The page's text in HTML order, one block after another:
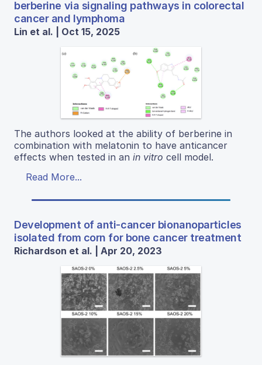
berberine via signaling pathways in colorectal
cancer and lymphoma
Lin et al. | Oct 15, 2025
The authors looked at the ability of berberine in
combination with melatonin to have anticancer
effects when tested in an in vitro cell model.
Read More...
Development of anti-cancer bionanoparticles
isolated from corn for bone cancer treatment
Richardson et al. | Apr 20, 2023